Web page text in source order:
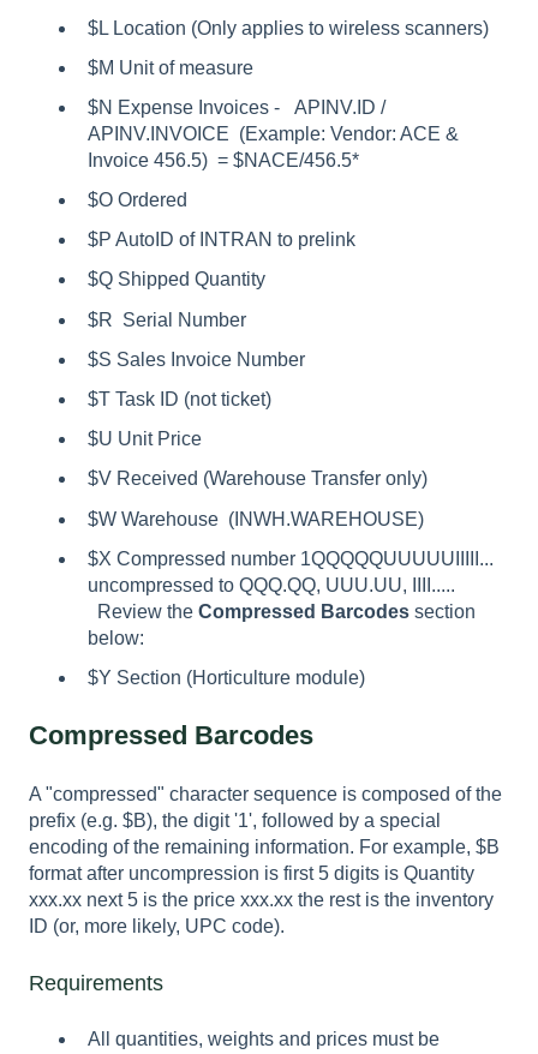
$L Location (Only applies to wireless scanners)
$M Unit of measure
$N Expense Invoices - APINV.ID /
APINV.INVOICE (Example: Vendor: ACE &
Invoice 456.5) = $NACE/456.5*
$O Ordered
$P AutoID of INTRAN to prelink
$Q Shipped Quantity
$R Serial Number
$S Sales Invoice Number
$T Task ID (not ticket)
$U Unit Price
$V Received (Warehouse Transfer only)
$W Warehouse (INWH.WAREHOUSE)
$X Compressed number 1QQQQQUUUUUIIIII...
uncompressed to QQQ.QQ, UUU.UU, IIII.....
Review the Compressed Barcodes section
below:
$Y Section (Horticulture module)
Compressed Barcodes
A "compressed" character sequence is composed of the
prefix (e.g. $B), the digit '1', followed by a special
encoding of the remaining information. For example, $B
format after uncompression is first 5 digits is Quantity
xxx.xx next 5 is the price xxx.xx the rest is the inventory
ID (or, more likely, UPC code).
Requirements
All quantities, weights and prices must be